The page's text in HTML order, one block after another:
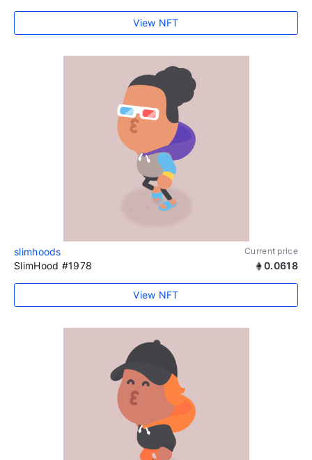
View NFT
slimhoods Current price
SlimHood #1978 0.0618
View NFT